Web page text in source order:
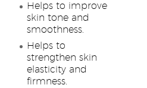
Helps to improve
skin tone and
smoothness.
Helps to
strengthen skin
elasticity and
firmness.